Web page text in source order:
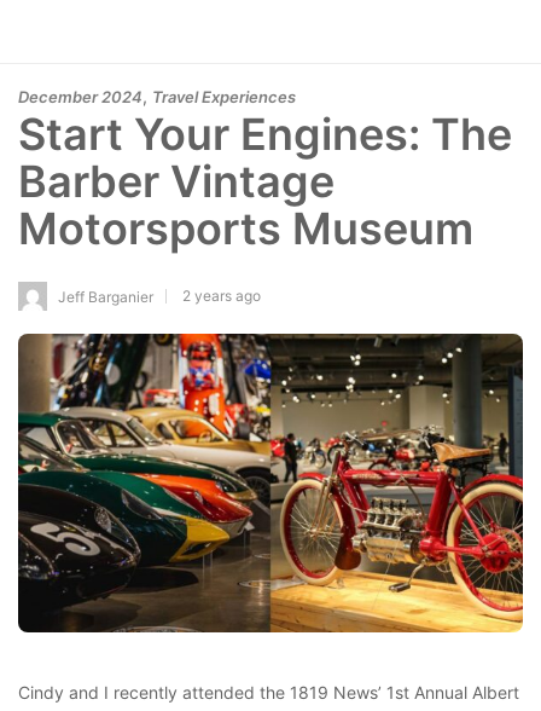
December 2024, Travel Experiences
Start Your Engines: The
Barber Vintage
Motorsports Museum
Jeff Barganier 2 years ago
Cindy and I recently attended the 1819 News’ 1st Annual Albert